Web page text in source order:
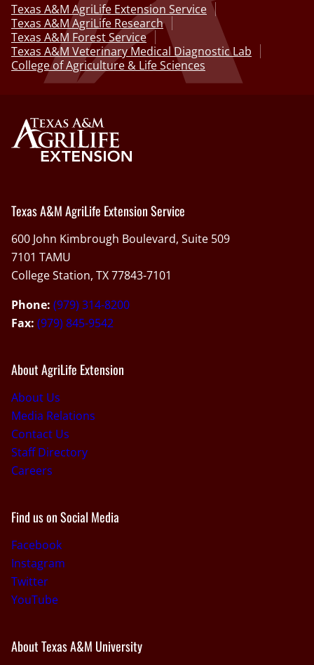
Texas A&M AgriLife Extension Service
Texas A&M AgriLife Research
Texas A&M Forest Service
Texas A&M Veterinary Medical Diagnostic Lab
College of Agriculture & Life Sciences
Texas A&M AgriLife Extension Service
600 John Kimbrough Boulevard, Suite 509
7101 TAMU
College Station, TX 77843-7101
Phone: (979) 314-8200
Fax: (979) 845-9542
About AgriLife Extension
About Us
Media Relations
Contact Us
Staff Directory
Careers
Find us on Social Media
Facebook
Instagram
Twitter
YouTube
About Texas A&M University